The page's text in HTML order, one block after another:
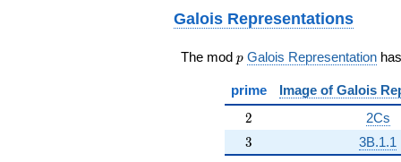
Galois Representations
The mod p
p Galois Representation has
prime Image of Galois
2
2 2Cs
3
3 3B.1.1